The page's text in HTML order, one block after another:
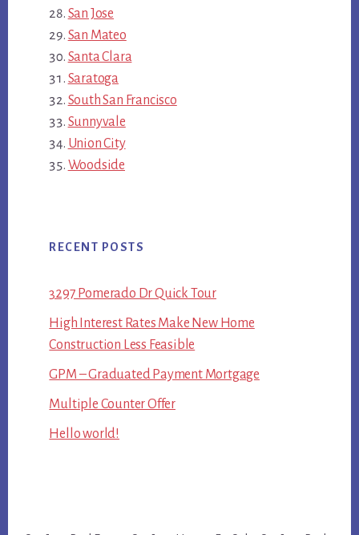
San Jose
San Mateo
Santa Clara
Saratoga
South San Francisco
Sunnyvale
Union City
Woodside
RECENT POSTS
3297 Pomerado Dr Quick Tour
High Interest Rates Make New Home
Construction Less Feasible
GPM – Graduated Payment Mortgage
Multiple Counter Offer
Hello world!